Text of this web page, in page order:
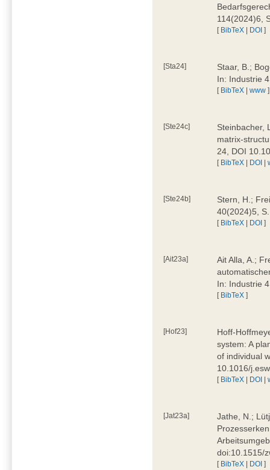
114(2024)6,
[ BibTeX | DOI ]
[Sta24]
Staar, B.;
In: Industrie
[ BibTeX |www ]
[Ste24c]
Steinbacher,
matrix-
24, DOI
[ BibTeX | DOI |
[Ste24b]
Stern, H.;
40(2024)5,
[ BibTeX | DOI ]
[Ait23a]
Ait Alla, A.;
In: Industrie
[ BibTeX ]
[Hof23]
Hoff-
system: A
of individual
10.1016/
[ BibTeX | DOI |
[Jat23a]
Jathe, N.;
doi:10.1515/
[ BibTeX | DOI ]